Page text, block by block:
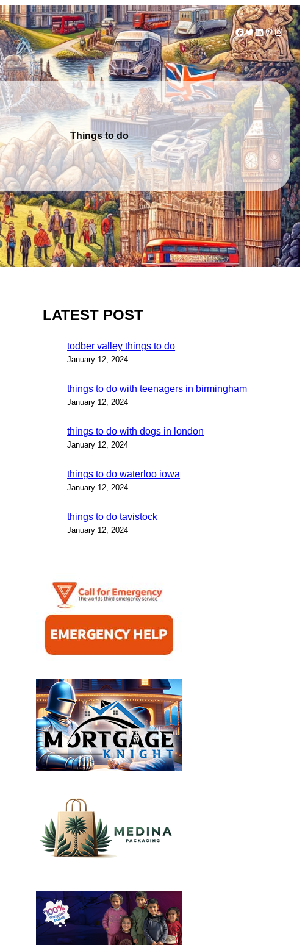
Facebook
Twitter
LinkedIn
Pinterest
Things to do
LATEST POST
todber valley things to do
January 12, 2024
things to do with teenagers in birmingham
January 12, 2024
things to do with dogs in london
January 12, 2024
things to do waterloo iowa
January 12, 2024
things to do tavistock
January 12, 2024